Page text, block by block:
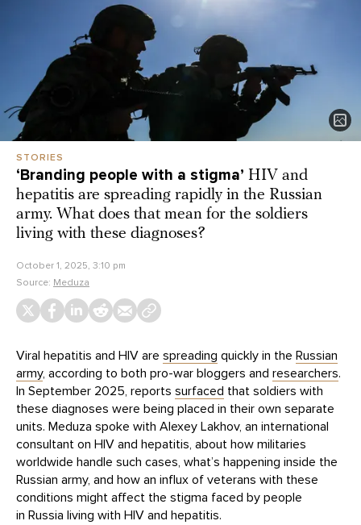
STORIES
‘Branding people with a stigma’ HIV and
hepatitis are spreading rapidly in the Russian
army. What does that mean for the soldiers
living with these diagnoses?
October 1, 2025, 3:10 pm
Source: Meduza
Viral hepatitis and HIV are spreading quickly in the Russian
army, according to both pro-war bloggers and researchers.
In September 2025, reports surfaced that soldiers with
these diagnoses were being placed in their own separate
units. Meduza spoke with Alexey Lakhov, an international
consultant on HIV and hepatitis, about how militaries
worldwide handle such cases, what’s happening inside the
Russian army, and how an influx of veterans with these
conditions might affect the stigma faced by people
in Russia living with HIV and hepatitis.